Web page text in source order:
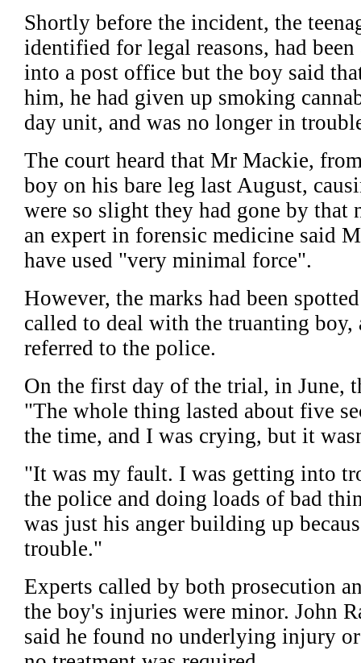
Shortly before the incident, the
identified for legal reasons, had
into a post office but the boy said
him, he had given up smoking
day unit, and was no longer in
The court heard that Mr Mackie,
boy on his bare leg last August,
were so slight they had gone by that
an expert in forensic medicine said
have used "very minimal force".
However, the marks had been
called to deal with the truanting
referred to the police.
On the first day of the trial, in June,
"The whole thing lasted about five
the time, and I was crying, but it
"It was my fault. I was getting into
the police and doing loads of bad
was just his anger building up
trouble."
Experts called by both prosecution
the boy's injuries were minor. John
said he found no underlying injury